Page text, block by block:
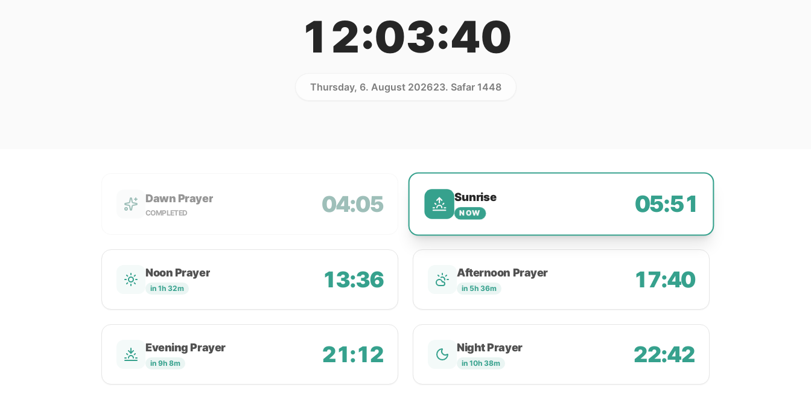
12:03:40
Thursday, 6. August 202623. Safar 1448
Dawn Prayer
COMPLETED 04:05 Sunrise
NOW 05:51
Noon Prayer
in 1h 32m 13:36 Afternoon Prayer
in 5h 36m 17:40
Evening Prayer
in 9h 8m 21:12 Night Prayer
in 10h 38m 22:42